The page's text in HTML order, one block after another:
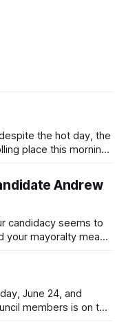
the hot day, the
place this morning
so yet, that you will
Andrew
candidacy seems to
your mayoralty mean
weary of scandals?
as I have, you’
June 24, and
members is on the